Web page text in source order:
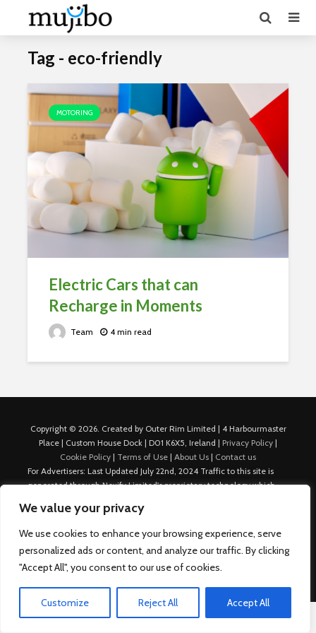
We value your privacy
We use cookies to enhance your browsing experience, serve
personalized ads or content, and analyze our traffic. By clicking
"Accept All", you consent to our use of cookies.
Customize Reject All Accept All
Tag - eco-friendly
MOTORING
Electric Cars that can
Recharge in Moments
Team 4 min read
Copyright © 2026. Created by Outer Rim Limited | 4 Harbourmaster
Place | Custom House Dock | D01 K6X5, Ireland | Privacy Policy |
Cookie Policy | Terms of Use | About Us | Contact us
For Advertisers: Last Updated July 22nd, 2024 Traffic to this site is
generated through Nexify Limited's proprietary technology which
platforms such as Outbrain, Taboola, and others, which then lead to
our various sites where search ads are served. For any additional
inquiries, Email: admin.dublin@nexify.io Nexify Limited: - The Eir
Building, 4 Harbourmaster Place, Custom House Dock, Dublin 1, D01
K6X5, Ireland Email: admin.dublin@nexify.io